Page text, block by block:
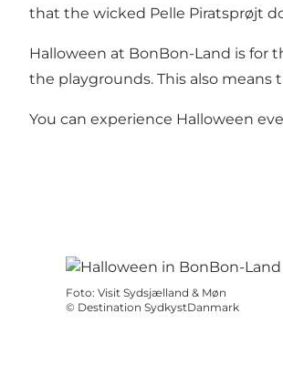
that the wicked Pelle Piratsprøjt
Halloween at BonBon-Land is for
the playgrounds. This also means
You can experience Halloween
Foto: Visit Sydsjælland & Møn
© Destination SydkystDanmark